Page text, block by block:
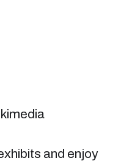
and enjoy